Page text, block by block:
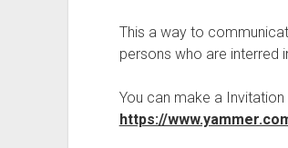
This a way to
persons who are interred
You can make a
https://